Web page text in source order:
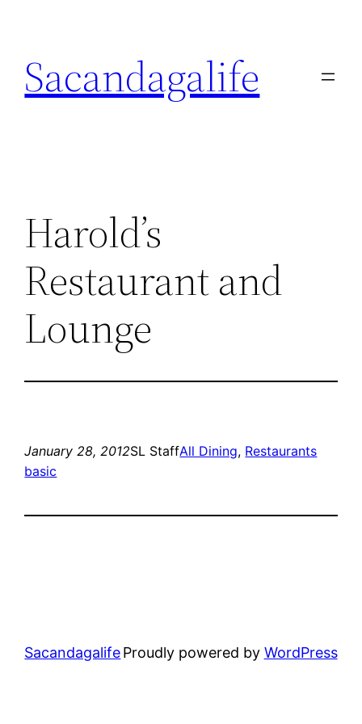
content
Sacandagalife
Harold’s
Restaurant and
Lounge
January 28, 2012SL StaffAll Dining, Restaurants
basic
SacandagalifeProudly powered by WordPress